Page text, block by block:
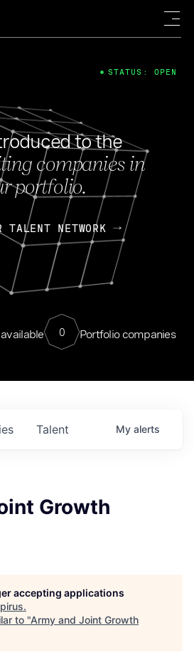
to the
companies in
portfolio.
TALENT NETWORK
0 Portfolio companies
STATUS: OPEN
Talent My alerts
Growth
accepting applications
.
to "Army and Joint Growth